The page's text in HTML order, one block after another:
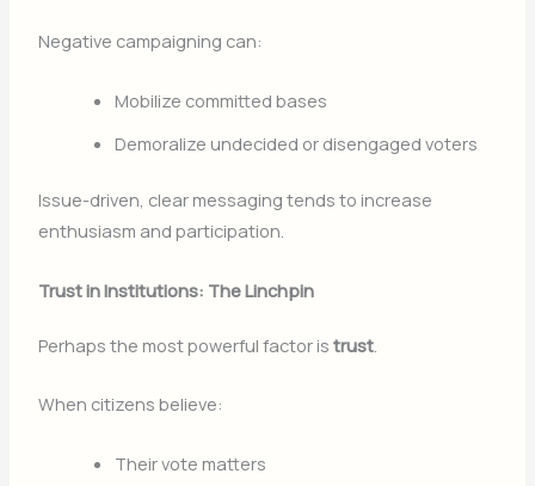
Negative campaigning can:
Mobilize committed bases
Demoralize undecided or disengaged voters
Issue-driven, clear messaging tends to increase
enthusiasm and participation.
Trust in Institutions: The Linchpin
Perhaps the most powerful factor istrust
When citizens believe:
Their vote matters